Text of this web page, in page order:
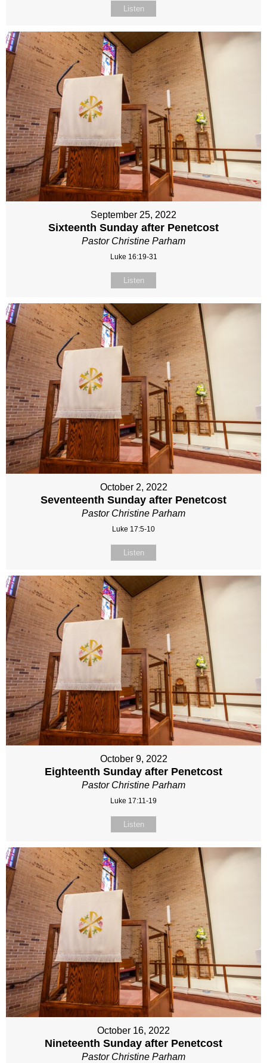
Listen
September 25, 2022
Sixteenth Sunday after Penetcost
Pastor Christine Parham
Luke 16:19-31
Listen
October 2, 2022
Seventeenth Sunday after Penetcost
Pastor Christine Parham
Luke 17:5-10
Listen
October 9, 2022
Eighteenth Sunday after Penetcost
Pastor Christine Parham
Luke 17:11-19
Listen
October 16, 2022
Nineteenth Sunday after Penetcost
Pastor Christine Parham